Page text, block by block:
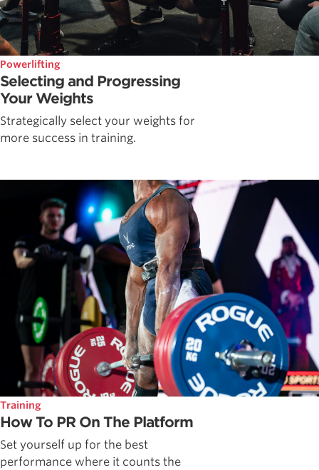
Powerlifting
Selecting and Progressing
Your Weights
Strategically select your weights for
more success in training.
Training
How To PR On The Platform
Set yourself up for the best
performance where it counts the